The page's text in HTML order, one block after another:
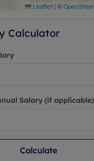
Leaflet | ©
Calculator
Salary (if applicable)
Calculate